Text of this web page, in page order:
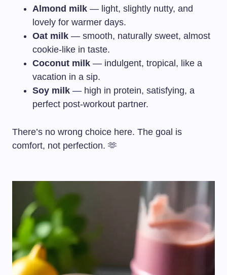
Almond milk — light, slightly nutty, and
lovely for warmer days.
Oat milk — smooth, naturally sweet, almost
cookie-like in taste.
Coconut milk — indulgent, tropical, like a
vacation in a sip.
Soy milk — high in protein, satisfying, a
perfect post-workout partner.
There’s no wrong choice here. The goal is
comfort, not perfection. 🫶